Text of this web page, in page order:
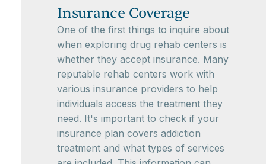
Insurance Coverage
One of the first things to inquire about
when exploring drug rehab centers is
whether they accept insurance. Many
reputable rehab centers work with
various insurance providers to help
individuals access the treatment they
need. It's important to check if your
insurance plan covers addiction
treatment and what types of services